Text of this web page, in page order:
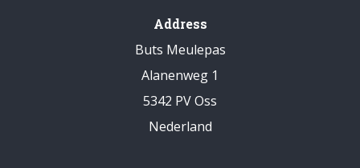
Address
Buts Meulepas
Alanenweg 1
5342 PV Oss
Nederland